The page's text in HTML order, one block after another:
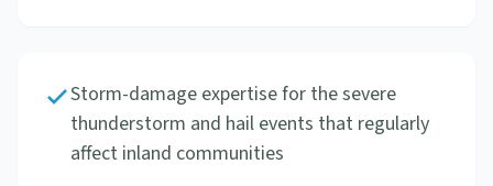
Storm-damage expertise for the severe
thunderstorm and hail events that regularly
affect inland communities